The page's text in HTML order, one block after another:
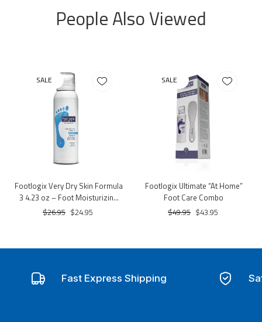
People Also Viewed
SALE
Footlogix Very Dry Skin Formula
3 4.23 oz – Foot Moisturizing
Mousse for Very Dry Skin
$26.95 $24.95
SALE
Footlogix Ultimate “At Home”
Foot Care Combo
$49.95 $43.95
Fast Express Shipping